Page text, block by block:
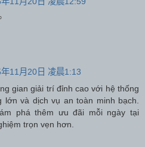
11月20日 凌晨1:13
gian giải trí đỉnh cao với hệ thống
lớn và dịch vụ an toàn minh bạch.
phá thêm ưu đãi mỗi ngày tại
trọn vẹn hơn.